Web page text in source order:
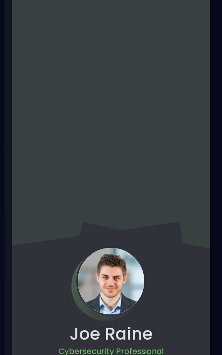
Joe Raine
Cybersecurity Professional